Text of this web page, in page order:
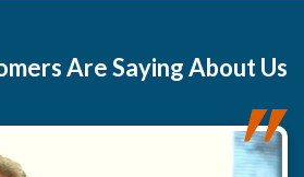
Are Saying About Us